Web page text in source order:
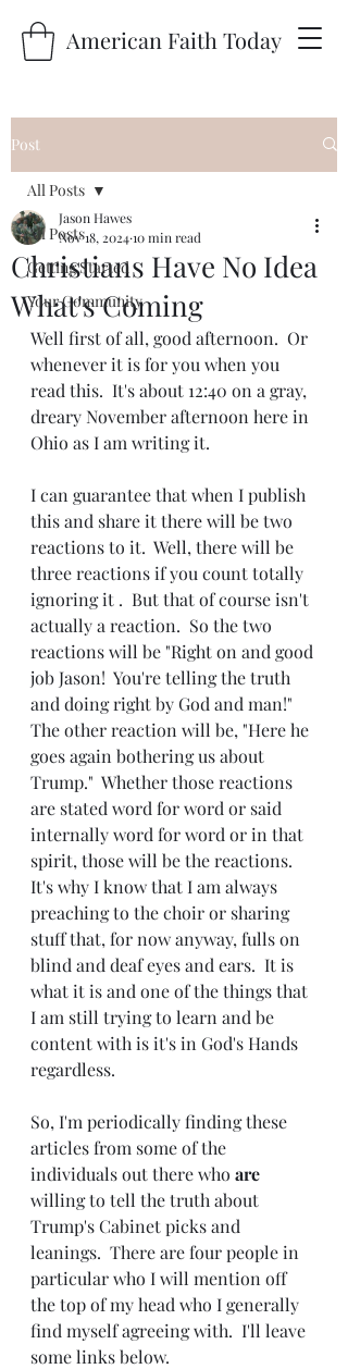
American Faith Today
Post
All Posts
Getting Started
Your Community
All Posts
Christians Have No Idea
What's Coming
Jason Hawes
Nov 18, 202410 min read
Well first of all, good afternoon.  Or
whenever it is for you when you
read this.  It's about 12:40 on a gray,
dreary November afternoon here in
Ohio as I am writing it.
I can guarantee that when I publish
this and share it there will be two
reactions to it.  Well, there will be
three reactions if you count totally
ignoring it .  But that of course isn't
actually a reaction.  So the two
reactions will be "Right on and good
job Jason!  You're telling the truth
and doing right by God and man!"
The other reaction will be, "Here he
goes again bothering us about
Trump."  Whether those reactions
are stated word for word or said
internally word for word or in that
spirit, those will be the reactions.
It's why I know that I am always
preaching to the choir or sharing
stuff that, for now anyway, fulls on
blind and deaf eyes and ears.  It is
what it is and one of the things that
I am still trying to learn and be
content with is it's in God's Hands
regardless.
So, I'm periodically finding these
articles from some of the
individuals out there who are
willing to tell the truth about
Trump's Cabinet picks and
leanings.  There are four people in
particular who I will mention off
the top of my head who I generally
find myself agreeing with.  I'll leave
some links below.